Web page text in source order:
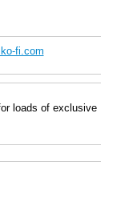
loads of exclusive